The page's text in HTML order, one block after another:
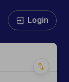
Login